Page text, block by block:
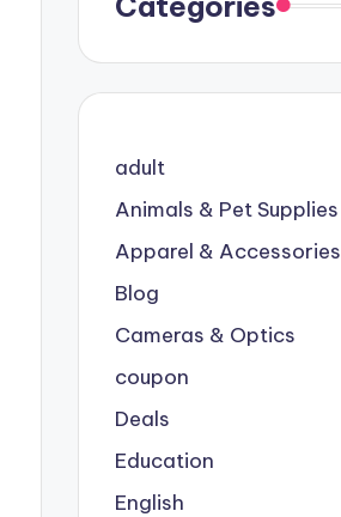
adult
Animals & Pet Supplies
Apparel & Accessories
Blog
Cameras & Optics
coupon
Deals
Education
English